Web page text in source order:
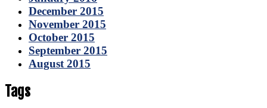
December 2015
November 2015
October 2015
September 2015
August 2015
Tags